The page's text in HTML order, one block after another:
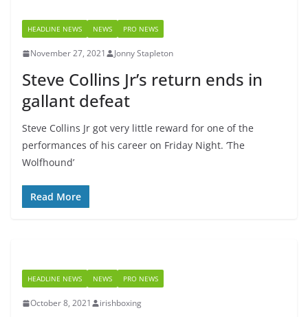
HEADLINE NEWS NEWS PRO NEWS
November 27, 2021 Jonny Stapleton
Steve Collins Jr’s return ends in
gallant defeat
Steve Collins Jr got very little reward for one of the
performances of his career on Friday Night. ‘The
Wolfhound’
Read More
HEADLINE NEWS NEWS PRO NEWS
October 8, 2021 irishboxing